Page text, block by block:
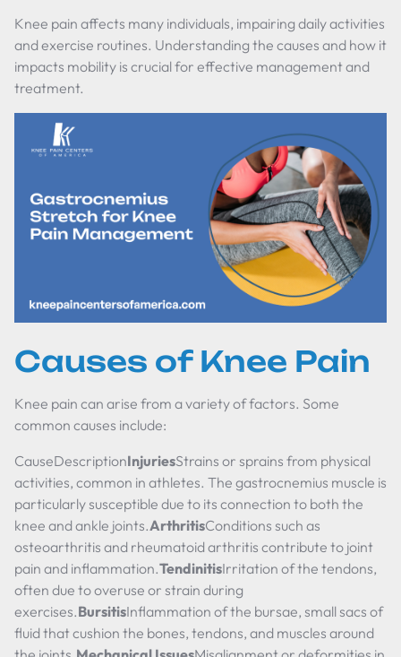
Knee pain affects many individuals, impairing daily activities
and exercise routines. Understanding the causes and how it
impacts mobility is crucial for effective management and
treatment.
Causes of Knee Pain
Knee pain can arise from a variety of factors. Some
common causes include:
CauseDescriptionInjuriesStrains or sprains from physical
activities, common in athletes. The gastrocnemius muscle is
particularly susceptible due to its connection to both the
knee and ankle joints.ArthritisConditions such as
osteoarthritis and rheumatoid arthritis contribute to joint
pain and inflammation.TendinitisIrritation of the tendons,
often due to overuse or strain during
exercises.BursitisInflammation of the bursae, small sacs of
fluid that cushion the bones, tendons, and muscles around